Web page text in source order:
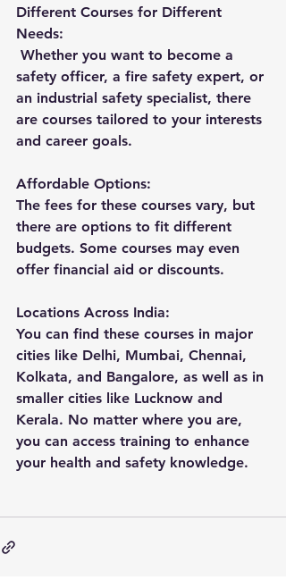
Different Courses for Different
Needs:
safety officer, a fire safety expert, or
an industrial safety specialist, there
are courses tailored to your interests
and career goals.
Affordable Options:
The fees for these courses vary, but
there are options to fit different
budgets. Some courses may even
offer financial aid or discounts.
Locations Across India:
You can find these courses in major
cities like Delhi, Mumbai, Chennai,
Kolkata, and Bangalore, as well as in
smaller cities like Lucknow and
Kerala. No matter where you are,
you can access training to enhance
your health and safety knowledge.